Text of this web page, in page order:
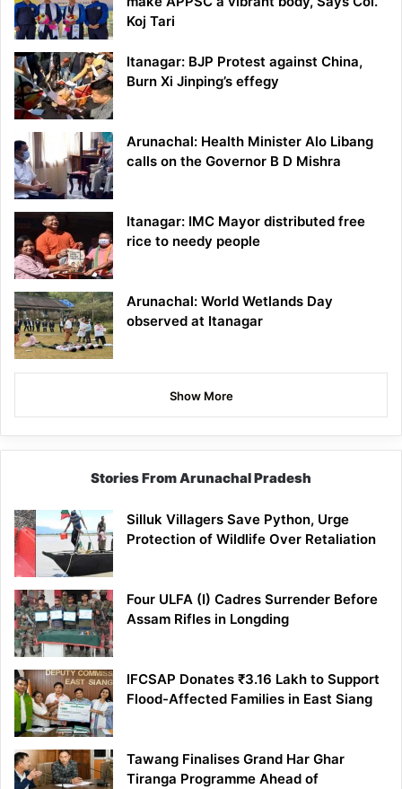
Koj Tari
Itanagar: BJP Protest against China,
Burn Xi Jinping’s effegy
Arunachal: Health Minister Alo Libang
calls on the Governor B D Mishra
Itanagar: IMC Mayor distributed free
rice to needy people
Arunachal: World Wetlands Day
observed at Itanagar
Show More
Stories From Arunachal Pradesh
Silluk Villagers Save Python, Urge
Protection of Wildlife Over Retaliation
Four ULFA (I) Cadres Surrender Before
Assam Rifles in Longding
IFCSAP Donates ₹3.16 Lakh to Support
Flood-Affected Families in East Siang
Tawang Finalises Grand Har Ghar
Tiranga Programme Ahead of